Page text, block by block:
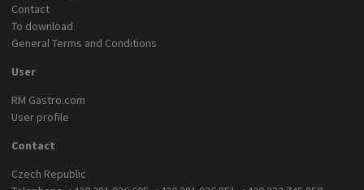
Contact
To download
General Terms and Conditions
User
RM Gastro.com
User profile
Contact
Czech Republic